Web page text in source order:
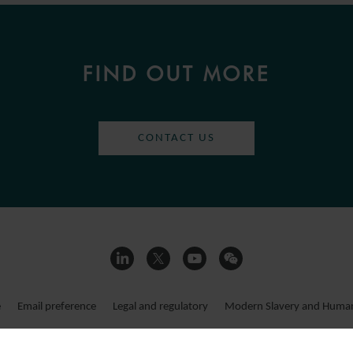
FIND OUT MORE
CONTACT US
Email preference Legal and regulatory Modern Slavery and